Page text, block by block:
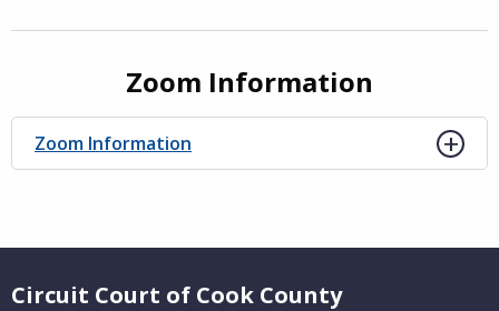
Zoom Information
Zoom Information
Circuit Court of Cook County